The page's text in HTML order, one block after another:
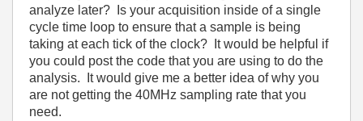
analyze later? Is your acquisition inside of a single
cycle time loop to ensure that a sample is being
taking at each tick of the clock? It would be helpful if
you could post the code that you are using to do the
analysis. It would give me a better idea of why you
are not getting the 40MHz sampling rate that you
need.